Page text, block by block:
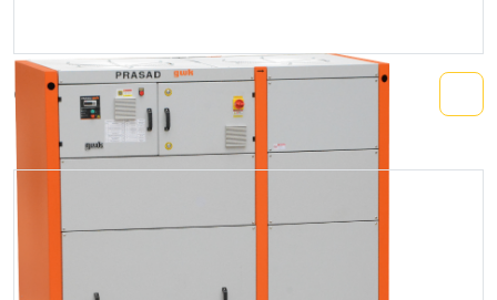
Compact Chiller (Air/Water Cooled)